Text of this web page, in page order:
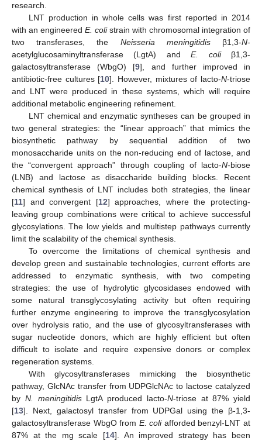
research.
LNT production in whole cells was first reported in 2014
with an engineered E. colistrain with chromosomal integration of
two transferases, the Neisseria meningitidisβ1,3-N-
acetylglucosaminyltransferase (LgtA) andE. coliβ1,3-
galactosyltransferase (WbgO) [9], and further improved in
antibiotic-free cultures [10]. However, mixtures of lacto-N-triose
and LNT were produced in these systems, which will require
additional metabolic engineering refinement.
LNT chemical and enzymatic syntheses can be grouped in
two general strategies: the “linear approach” that mimics the
biosynthetic pathway by sequential addition of two
monosaccharide units on the non-reducing end of lactose, and
the “convergent approach” through coupling of lacto-N-biose
(LNB) and lactose as disaccharide building blocks. Recent
chemical synthesis of LNT includes both strategies, the linear
[11] and convergent [12] approaches, where the protecting-
leaving group combinations were critical to achieve successful
glycosylations. The low yields and multistep pathways currently
limit the scalability of the chemical synthesis.
To overcome the limitations of chemical synthesis and
develop green and sustainable technologies, current efforts are
addressed to enzymatic synthesis, with two competing
strategies: the use of hydrolytic glycosidases endowed with
some natural transglycosylating activity but often requiring
further enzyme engineering to improve the transglycosylation
over hydrolysis ratio, and the use of glycosyltransferases with
sugar nucleotide donors, which are highly efficient but often
difficult to isolate and require expensive donors or complex
regeneration systems.
With glycosyltransferases mimicking the biosynthetic
pathway, GlcNAc transfer from UDPGlcNAc to lactose catalyzed
by N. meningitidisLgtA produced lacto-N-triose at 87% yield
[13]. Next, galactosyl transfer from UDPGal using the β-1,3-
galactosyltransferase WbgO from E. coliafforded benzyl-LNT at
87% at the mg scale [14]. An improved strategy has been